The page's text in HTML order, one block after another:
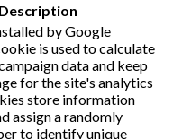
Description
by Google
is used to calculate
data and keep
for the site's analytics
store information
assign a randomly
to identify unique